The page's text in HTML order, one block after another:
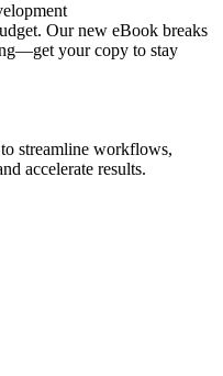
Our new eBook breaks
your copy to stay
streamline workflows,
accelerate results.